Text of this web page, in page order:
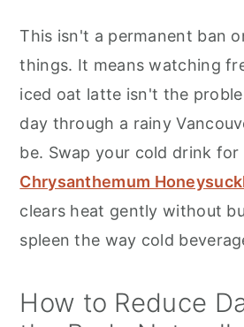
This isn't a permanent ban
things. It means watching
iced oat latte isn't the
day through a rainy
be. Swap your cold drink for
Chrysanthemum
clears heat gently without
spleen the way cold
How to Reduce